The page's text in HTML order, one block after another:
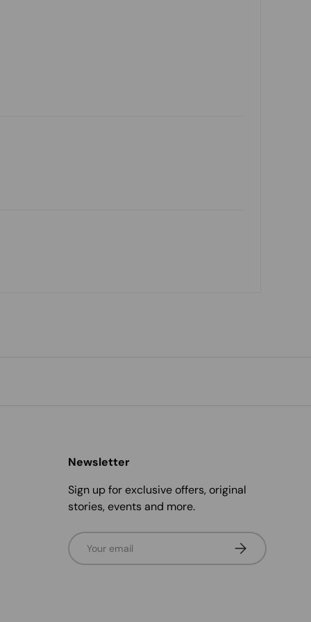
Newsletter
Sign up for exclusive offers, original
stories, events and more.
Email Subscribe